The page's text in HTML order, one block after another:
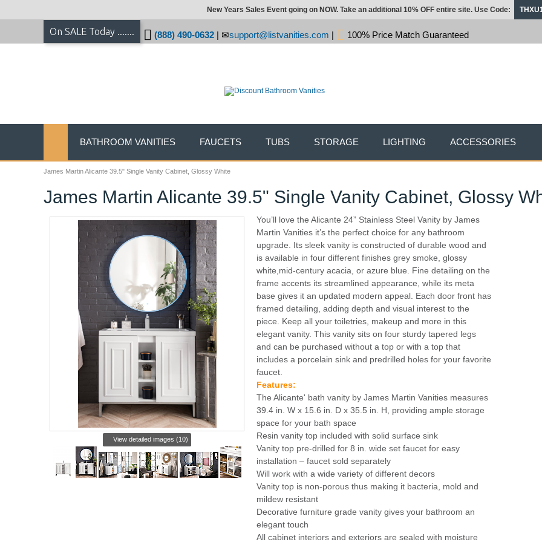
James Martin Alicante 39.5" Single Vanity Cabinet, Glossy White
James Martin Alicante 39.5" Single Vanity Cabinet, Glossy
View detailed images (10)
You’ll love the Alicante 24” Stainless Steel Vanity by James
Martin Vanities it’s the perfect choice for any bathroom
upgrade. Its sleek vanity is constructed of durable wood and
is available in four different finishes grey smoke, glossy
white,mid-century acacia, or azure blue. Fine detailing on the
frame accents its streamlined appearance, while its meta
base gives it an updated modern appeal. Each door front has
framed detailing, adding depth and visual interest to the
piece. Keep all your toiletries, makeup and more in this
elegant vanity. This vanity sits on four sturdy tapered legs
and can be purchased without a top or with a top that
includes a porcelain sink and predrilled holes for your favorite
faucet.
Features:
The Alicante' bath vanity by James Martin Vanities measures
39.4 in. W x 15.6 in. D x 35.5 in. H, providing ample storage
space for your bath space
Resin vanity top included with solid surface sink
Vanity top pre-drilled for 8 in. wide set faucet for easy
installation – faucet sold separately
Will work with a wide variety of different decors
Vanity top is non-porous thus making it bacteria, mold and
mildew resistant
Decorative furniture grade vanity gives your bathroom an
elegant touch
All cabinet interiors and exteriors are sealed with moisture
New Years Sales Event going on NOW. Take an additional 10% OFF entire site. Use Code:
On SALE Today ....... (888) 490-0632 | support@listvanities.com | 100% Price Match Guaranteed
BATHROOM VANITIES FAUCETS TUBS STORAGE LIGHTING ACCESSORIES